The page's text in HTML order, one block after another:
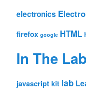
electronics
firefox google HTML
In The
javascript kit lab